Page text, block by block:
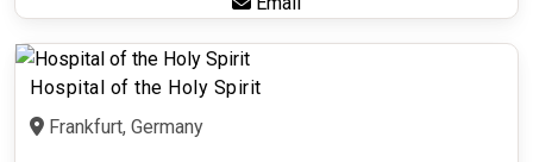
Hospital of the Holy Spirit
Frankfurt, Germany